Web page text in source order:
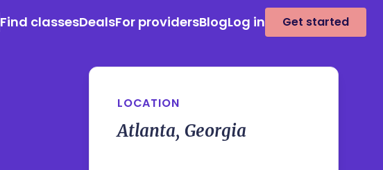
Find classesDealsFor providersBlogLog in Get started
LOCATION
Atlanta, Georgia